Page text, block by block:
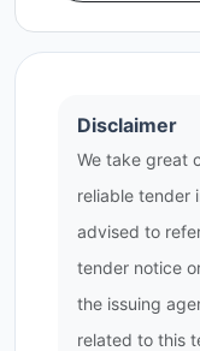
Disclaimer
We take great
reliable tender
advised to
tender notice
the issuing
related to this